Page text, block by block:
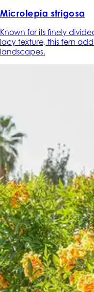
Microlepia strigosa
Known for its finely
lacy texture, this fern
landscapes.